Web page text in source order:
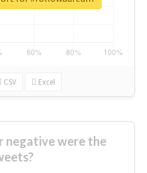
CSV Excel
negative were the